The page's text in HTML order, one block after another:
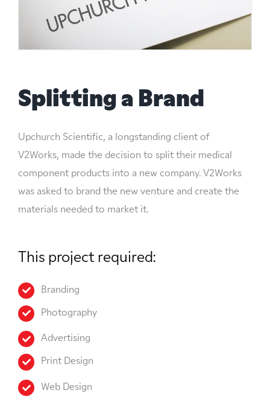
Splitting a Brand
Upchurch Scientific, a longstanding client of
V2Works, made the decision to split their medical
component products into a new company. V2Works
was asked to brand the new venture and create the
materials needed to market it.
This project required:
Branding
Photography
Advertising
Print Design
Web Design